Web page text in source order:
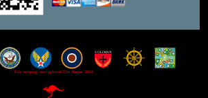
This webpage was updated 25th August 2024